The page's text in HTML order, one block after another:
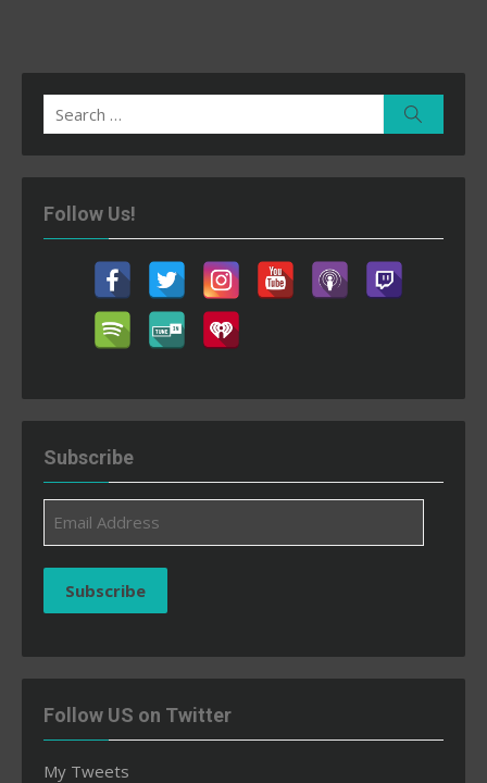
Search
for:
Follow Us!
Subscribe
Address
Subscribe
Follow US on Twitter
My Tweets